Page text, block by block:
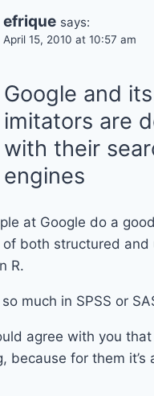
efrique says:
April 15, 2010 at 10:57 am
Google and its
imitators are
with their
engines
at Google do a
of both structured and
R.
much in SPSS or
agree with you that
because for them it’s